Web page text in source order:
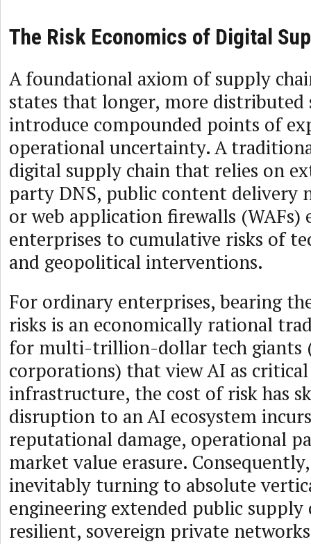
The Risk Economics of Digital
A foundational axiom of supply
states that longer, more distributed
introduce compounded points of
operational uncertainty. A
digital supply chain that relies on
party DNS, public content delivery
or web application firewalls (WAFs)
enterprises to cumulative risks of
and geopolitical interventions.
For ordinary enterprises, bearing
risks is an economically rational
for multi-trillion-dollar tech giants
corporations) that view AI as
infrastructure, the cost of risk has
disruption to an AI ecosystem
reputational damage, operational
market value erasure.
inevitably turning to absolute
engineering extended public
resilient, sovereign private